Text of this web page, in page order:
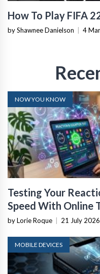
How To Play FIFA
by Shawnee Danielson 4
NOW YOU KNOW
Testing Your
Speed With Online
by Lorie Roque 21 July 2026
MOBILE DEVICES